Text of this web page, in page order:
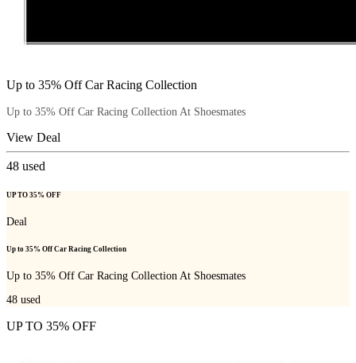
Up to 35% Off Car Racing Collection
Up to 35% Off Car Racing Collection At Shoesmates
View Deal
48 used
UP TO 35% OFF
Deal
Up to 35% Off Car Racing Collection
Up to 35% Off Car Racing Collection At Shoesmates
48 used
UP TO 35% OFF